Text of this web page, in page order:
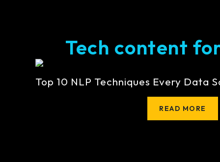
Tech content
Top 10 NLP Techniques Every Data
READ MORE